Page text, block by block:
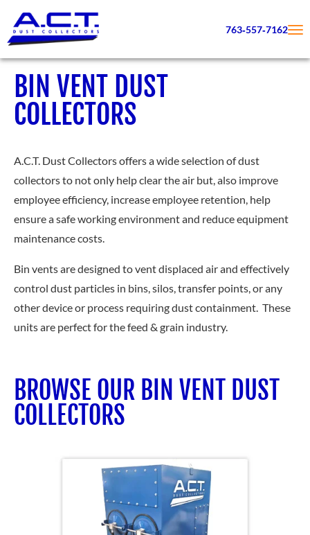
763‑557‑7162
BIN VENT DUST
COLLECTORS
A.C.T. Dust Collectors offers a wide selection of dust
collectors to not only help clear the air but, also improve
employee efficiency, increase employee retention, help
ensure a safe working environment and reduce equipment
maintenance costs.
Bin vents are designed to vent displaced air and effectively
control dust particles in bins, silos, transfer points, or any
other device or process requiring dust containment. These
units are perfect for the feed & grain industry.
BROWSE OUR BIN VENT DUST
COLLECTORS